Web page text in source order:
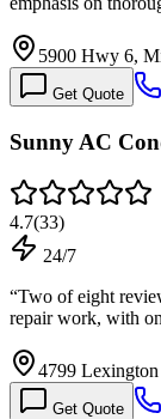
5900 Hwy 6,
Get Quote
Sunny AC
4.7(33)
24/7
“Two of eight
repair work, with
4799
Get Quote